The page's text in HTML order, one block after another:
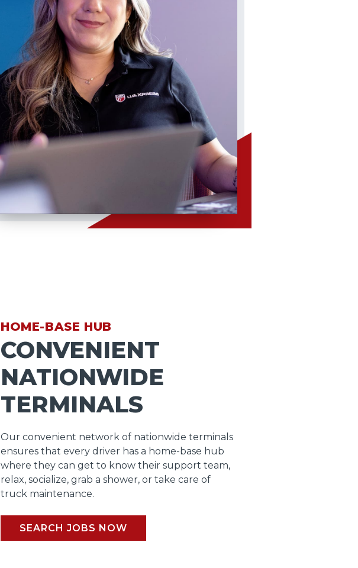
HOME-BASE HUB
CONVENIENT
NATIONWIDE
TERMINALS
Our convenient network of nationwide terminals
ensures that every driver has a home-base hub
where they can get to know their support team,
relax, socialize, grab a shower, or take care of
truck maintenance.
SEARCH JOBS NOW